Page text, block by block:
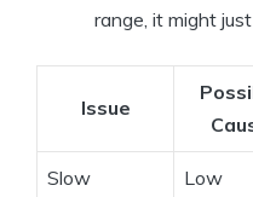
range, it might
Issue
Slow
Low